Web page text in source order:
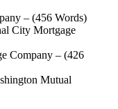
– (456 Words)
City Mortgage
Company – (426
Mutual